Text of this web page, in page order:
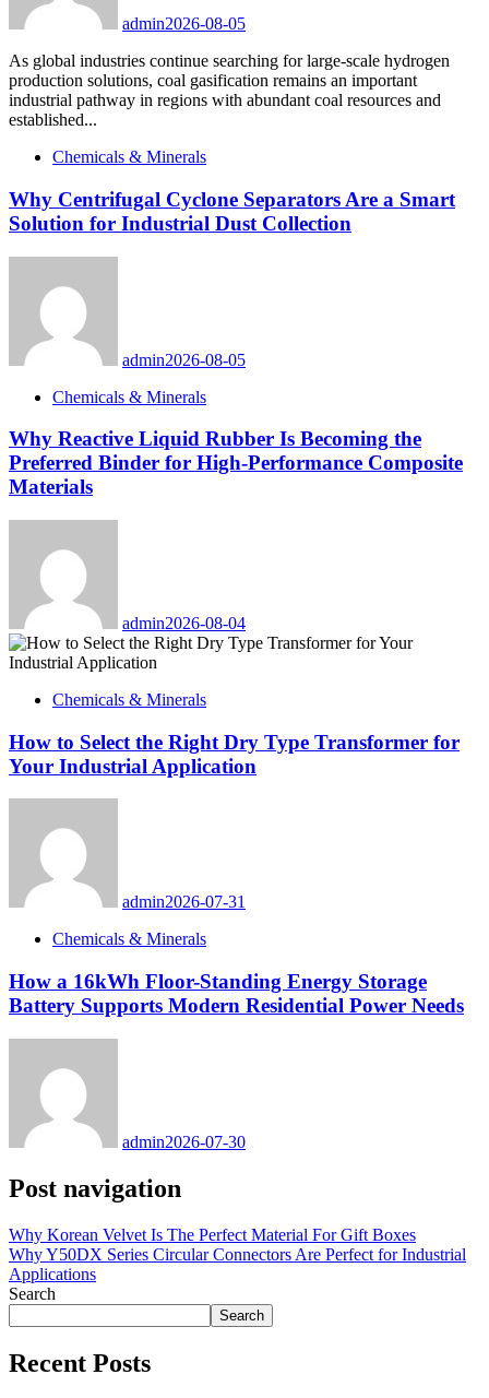
admin2026-08-05
As global industries continue searching for large-scale hydrogen
production solutions, coal gasification remains an important
industrial pathway in regions with abundant coal resources and
established...
Chemicals & Minerals
Why Centrifugal Cyclone Separators Are a Smart
Solution for Industrial Dust Collection
admin2026-08-05
Chemicals & Minerals
Why Reactive Liquid Rubber Is Becoming the
Preferred Binder for High-Performance Composite
Materials
admin2026-08-04
Chemicals & Minerals
How to Select the Right Dry Type Transformer for
Your Industrial Application
admin2026-07-31
Chemicals & Minerals
How a 16kWh Floor-Standing Energy Storage
Battery Supports Modern Residential Power Needs
admin2026-07-30
Post navigation
Why Korean Velvet Is The Perfect Material For Gift Boxes
Why Y50DX Series Circular Connectors Are Perfect for Industrial
Applications
Search
Search
Recent Posts